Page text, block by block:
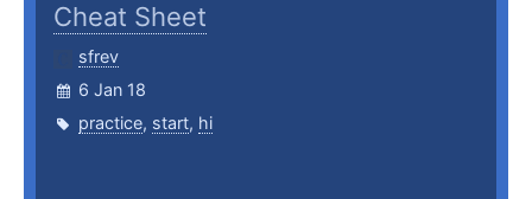
Cheat Sheet
sfrev
6 Jan 18
practice, start, hi